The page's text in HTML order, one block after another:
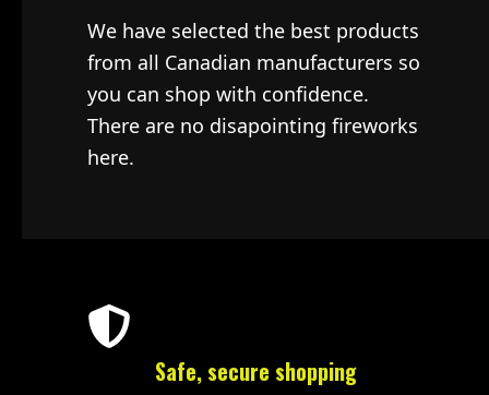
We have selected the best products
from all Canadian manufacturers so
you can shop with confidence.
There are no disapointing fireworks
here.
Safe, secure shopping